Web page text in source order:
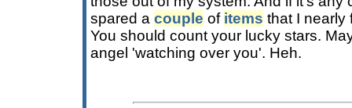
spared a couple of items that I nearly
You should count your lucky stars.
angel 'watching over you'. Heh.